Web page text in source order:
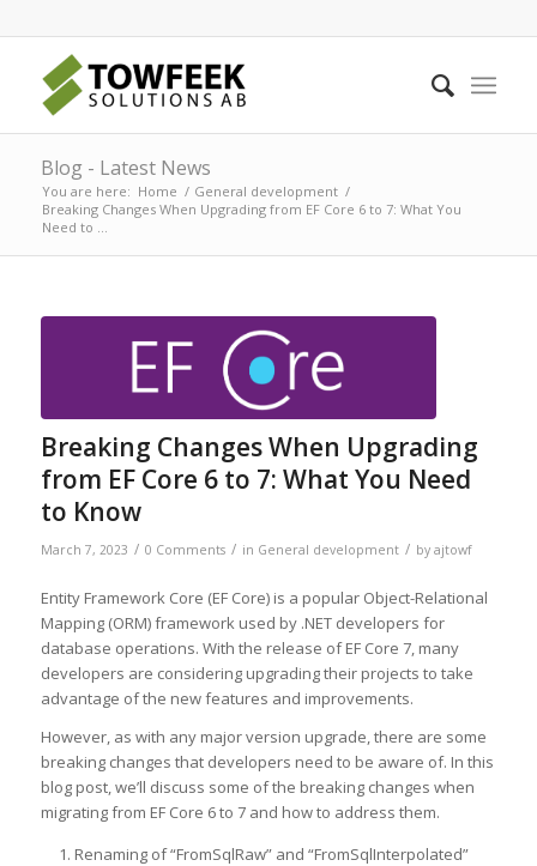
Blog - Latest News
You are here: Home / General development /
Breaking Changes When Upgrading from EF Core 6 to 7: What You
Need to ...
Breaking Changes When Upgrading
from EF Core 6 to 7: What You Need
to Know
March 7, 2023 / 0 Comments / in General development / by ajtowf
Entity Framework Core (EF Core) is a popular Object-Relational
Mapping (ORM) framework used by .NET developers for
database operations. With the release of EF Core 7, many
developers are considering upgrading their projects to take
advantage of the new features and improvements.
However, as with any major version upgrade, there are some
breaking changes that developers need to be aware of. In this
blog post, we’ll discuss some of the breaking changes when
migrating from EF Core 6 to 7 and how to address them.
Renaming of “FromSqlRaw” and “FromSqlInterpolated”